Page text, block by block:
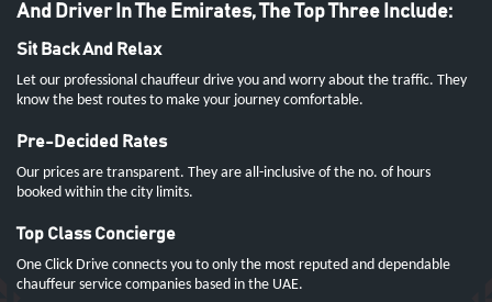
And Driver In The Emirates, The Top Three Include:
Sit Back And Relax
Let our professional chauffeur drive you and worry about the traffic. They
know the best routes to make your journey comfortable.
Pre-Decided Rates
Our prices are transparent. They are all-inclusive of the no. of hours
booked within the city limits.
Top Class Concierge
One Click Drive connects you to only the most reputed and dependable
chauffeur service companies based in the UAE.